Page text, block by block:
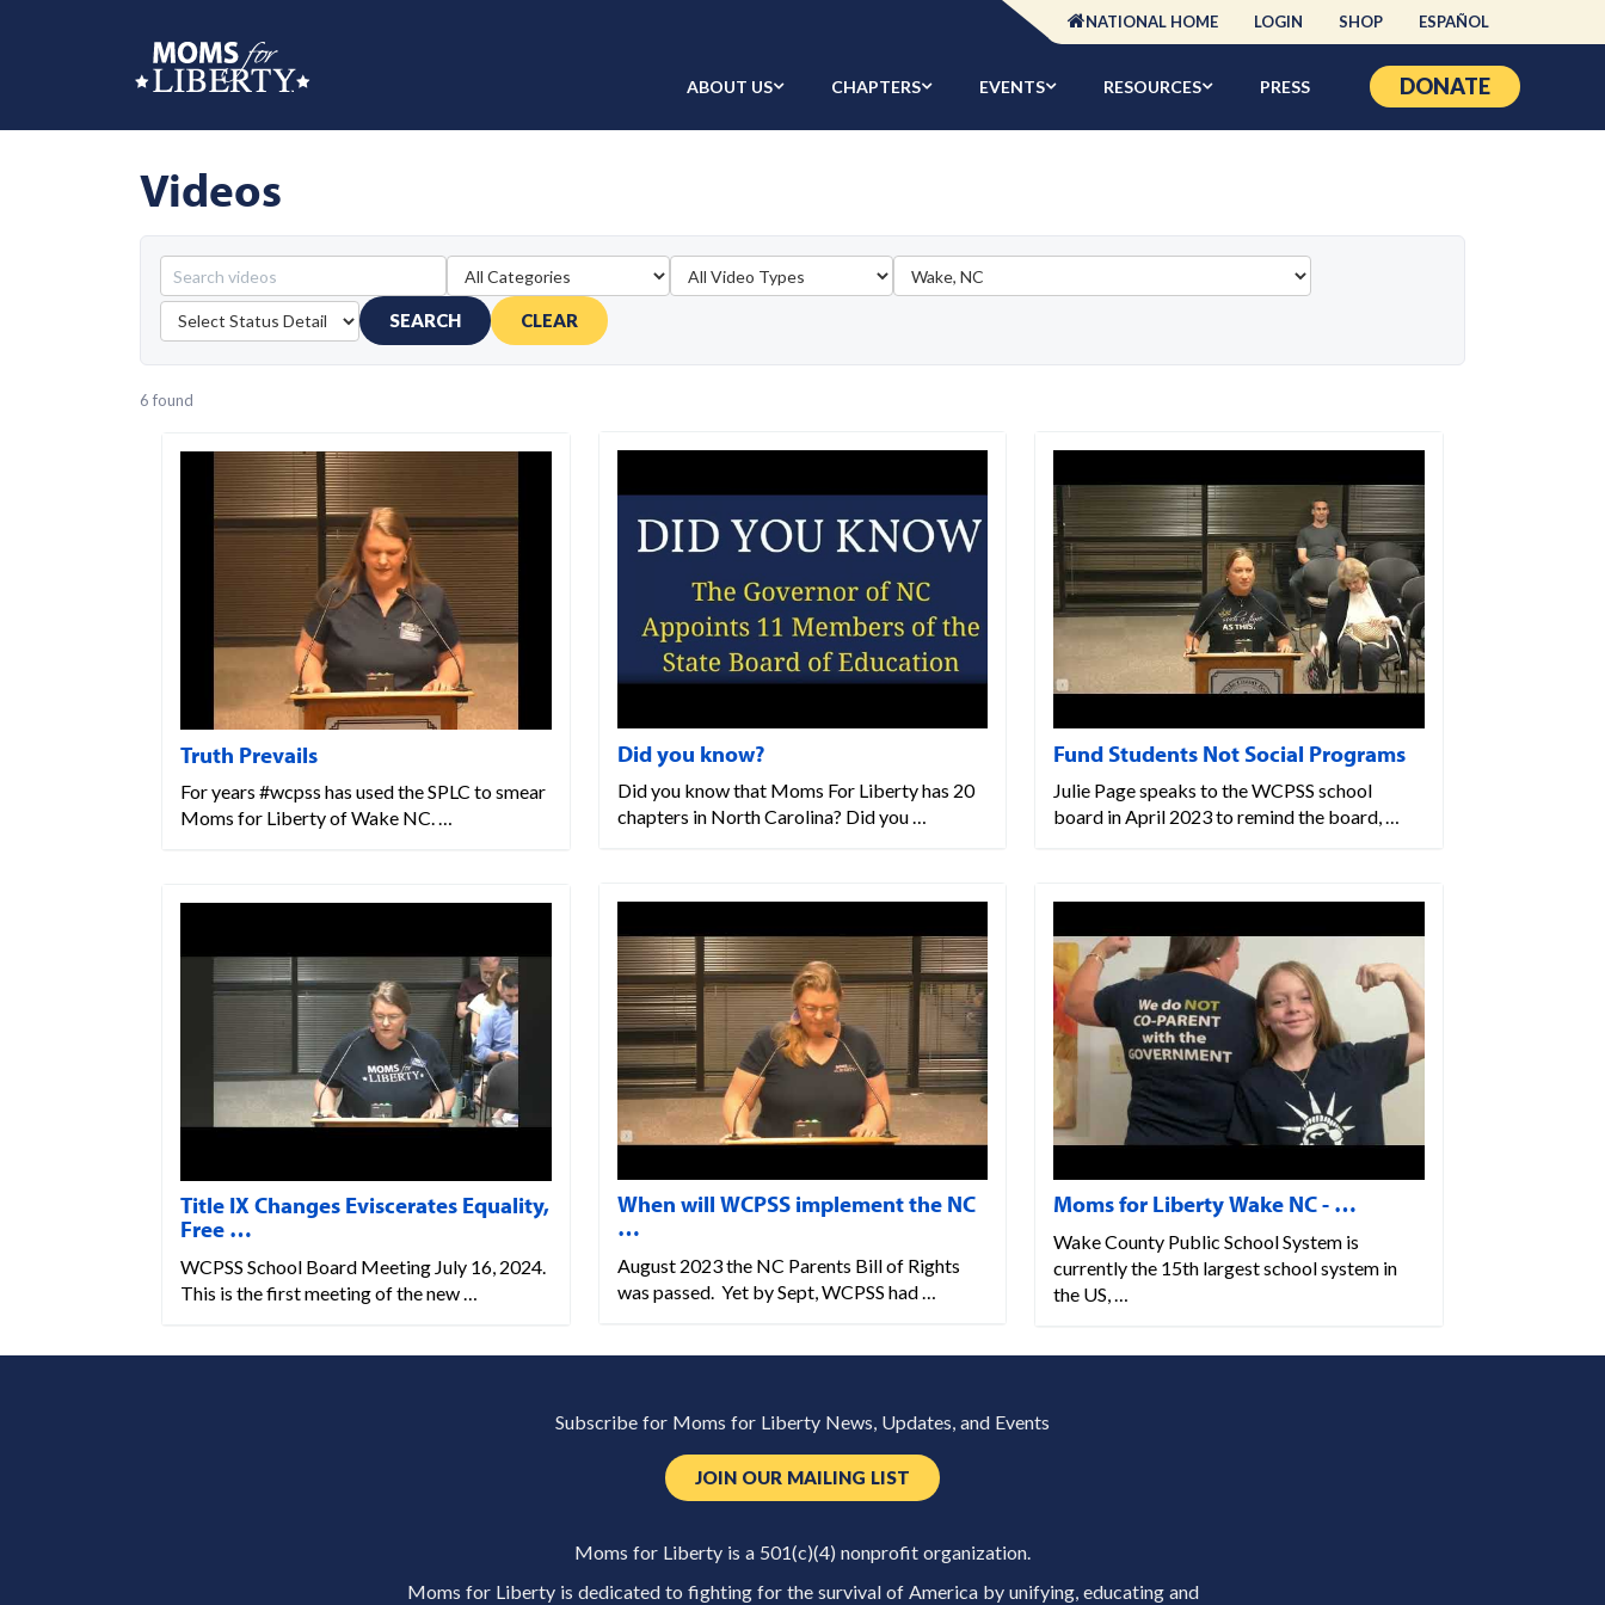
NATIONAL HOME LOGIN SHOP ESPAÑOL
ABOUT US CHAPTERS EVENTS RESOURCES PRESS DONATE
Videos
SEARCH CLEAR
6 found
Truth Prevails
For years #wcpss has used the SPLC to smear
Moms for Liberty of Wake NC. …
Title IX Changes Eviscerates Equality,
Free …
WCPSS School Board Meeting July 16, 2024.
This is the first meeting of the new …
Did you know?
Did you know that Moms For Liberty has 20
chapters in North Carolina? Did you …
When will WCPSS implement the NC
…
August 2023 the NC Parents Bill of Rights
was passed. Yet by Sept, WCPSS had …
Fund Students Not Social Programs
Julie Page speaks to the WCPSS school
board in April 2023 to remind the board, …
Moms for Liberty Wake NC - …
Wake County Public School System is
currently the 15th largest school system in
the US, …
Subscribe for Moms for Liberty News, Updates, and Events
JOIN OUR MAILING LIST
Moms for Liberty is a 501(c)(4) nonprofit organization.
Moms for Liberty is dedicated to fighting for the survival of America by unifying, educating and